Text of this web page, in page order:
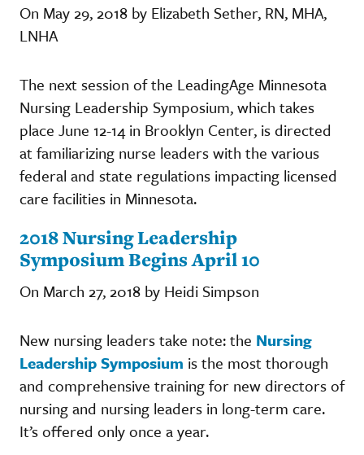
On May 29, 2018 by Elizabeth Sether, RN, MHA,
LNHA
The next session of the LeadingAge Minnesota
Nursing Leadership Symposium, which takes
place June 12-14 in Brooklyn Center, is directed
at familiarizing nurse leaders with the various
federal and state regulations impacting licensed
care facilities in Minnesota.
2018 Nursing Leadership
Symposium Begins April 10
On March 27, 2018 by Heidi Simpson
New nursing leaders take note: the Nursing
Leadership Symposium is the most thorough
and comprehensive training for new directors of
nursing and nursing leaders in long-term care.
It’s offered only once a year.